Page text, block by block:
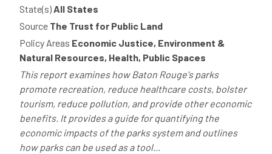
State(s)All States
Source The Trust for Public Land
Policy Areas Economic Justice, Environment &
Natural Resources, Health, Public Spaces
This report examines how Baton Rouge's parks
promote recreation, reduce healthcare costs, bolster
tourism, reduce pollution, and provide other economic
benefits. It provides a guide for quantifying the
economic impacts of the parks system and outlines
how parks can be used as a tool...